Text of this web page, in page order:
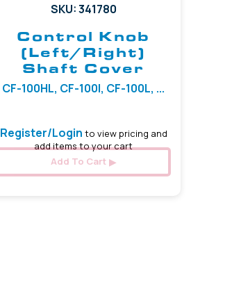
SKU: 341780
Control Knob
(Left/Right)
Shaft Cover
CF-100HL, CF-100I, CF-100L, ...
Register/Login to view pricing and
add items to your cart
Add To Cart